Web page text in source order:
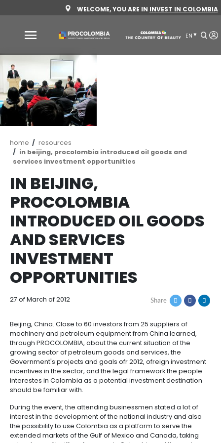
to
content
WELCOME, YOU ARE ININVEST
Why
Colombia
Sectors
to
invest
to
invest
Agribusiness
and
food
Agribusiness
and
Processed
food
Cocoa
and
its
derivatives
Energy
Renewable
energy
Green
and
life
sciences
Healthcare
and
life
sciences
Infrastructure
Infrastructure
Manufacturing
to
Invest
How
to
Invest
General
for
Foreign
Investment
2.
Corporate
3.
Resources
Resources
support
Top
investment
opportunities
Top
opportunities
Service
Information
Contact
Breadcrumb
home
resources
in beijing, procolombia introduced oil goods
services investment opportunities
IN BEIJING,
PROCOLOMBIA
INTRODUCED OIL
AND SERVICES
INVESTMENT
OPPORTUNITIES
Share
27 of March of 2012
Beijing, China. Close to 60 investors from 25
machinery and petroleum equipment from China
through PROCOLOMBIA, about the current situation
growing sector of petroleum goods and services,